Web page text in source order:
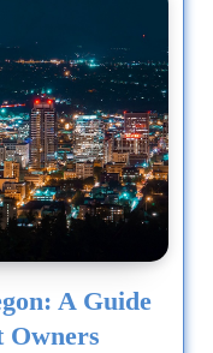
A Guide
Owners